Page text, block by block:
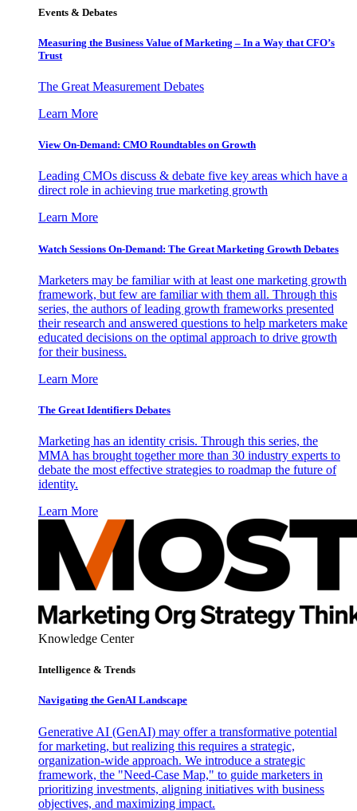
Events & Debates
Measuring the Business Value of Marketing – In a Way that CFO’s
Trust
The Great Measurement Debates
Learn More
View On-Demand: CMO Roundtables on Growth
Leading CMOs discuss & debate five key areas which have a
direct role in achieving true marketing growth
Learn More
Watch Sessions On-Demand: The Great Marketing Growth Debates
Marketers may be familiar with at least one marketing growth
framework, but few are familiar with them all. Through this
series, the authors of leading growth frameworks presented
their research and answered questions to help marketers make
educated decisions on the optimal approach to drive growth
for their business.
Learn More
The Great Identifiers Debates
Marketing has an identity crisis. Through this series, the
MMA has brought together more than 30 industry experts to
debate the most effective strategies to roadmap the future of
identity.
Learn More
Knowledge Center
Intelligence & Trends
Navigating the GenAI Landscape
Generative AI (GenAI) may offer a transformative potential
for marketing, but realizing this requires a strategic,
organization-wide approach. We introduce a strategic
framework, the "Need-Case Map," to guide marketers in
prioritizing investments, aligning initiatives with business
objectives, and maximizing impact.